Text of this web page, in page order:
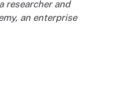
researcher and
an enterprise